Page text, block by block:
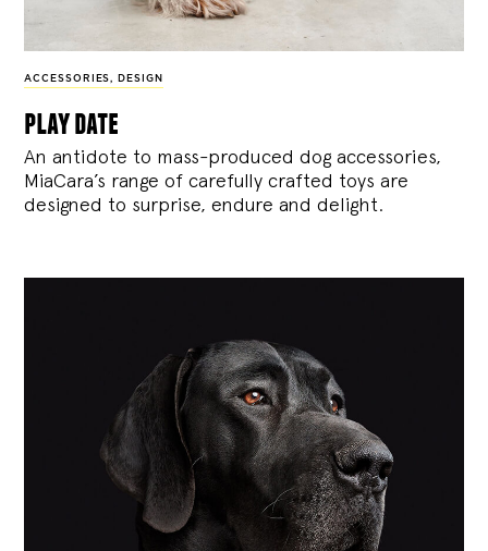
ACCESSORIES, DESIGN
play date
An antidote to mass-produced dog accessories,
MiaCara’s range of carefully crafted toys are
designed to surprise, endure and delight.